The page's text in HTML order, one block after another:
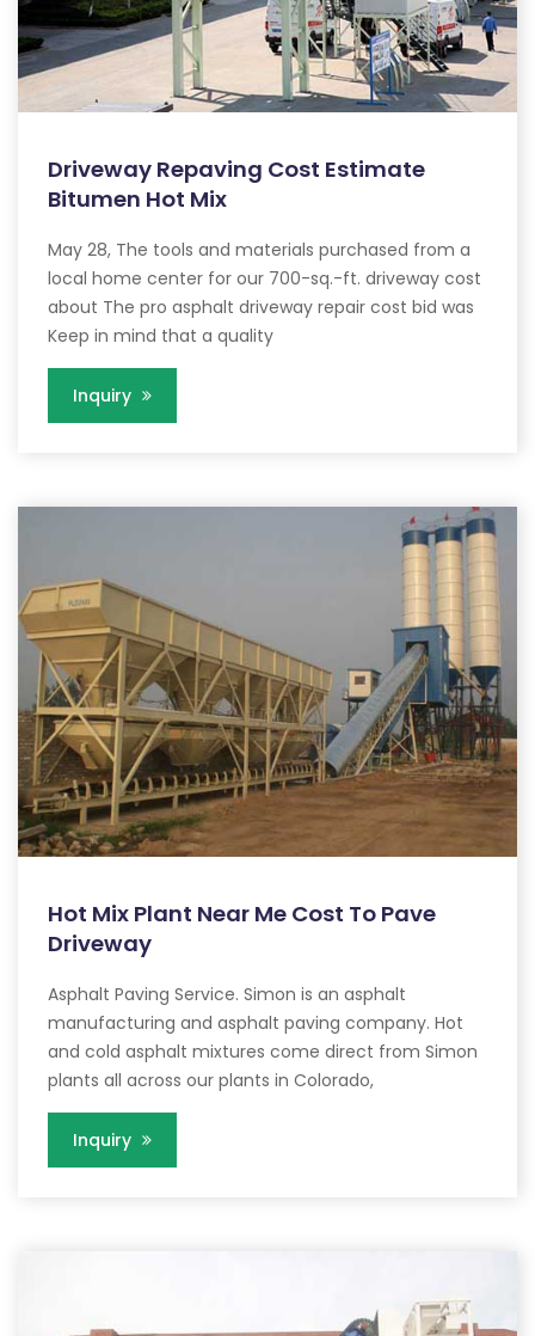
Driveway Repaving Cost Estimate
Bitumen Hot Mix
May 28, The tools and materials purchased from a
local home center for our 700-sq.-ft. driveway cost
about The pro asphalt driveway repair cost bid was
Keep in mind that a quality
Inquiry
Hot Mix Plant Near Me Cost To Pave
Driveway
Asphalt Paving Service. Simon is an asphalt
manufacturing and asphalt paving company. Hot
and cold asphalt mixtures come direct from Simon
plants all across our plants in Colorado,
Inquiry